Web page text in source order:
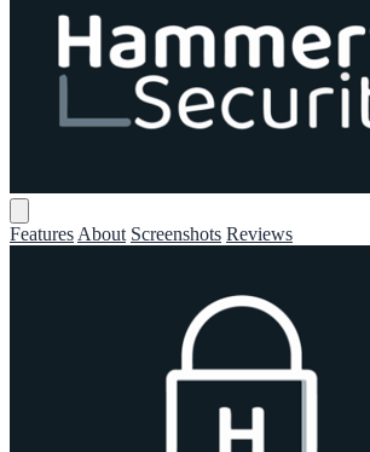
Features About Screenshots Reviews